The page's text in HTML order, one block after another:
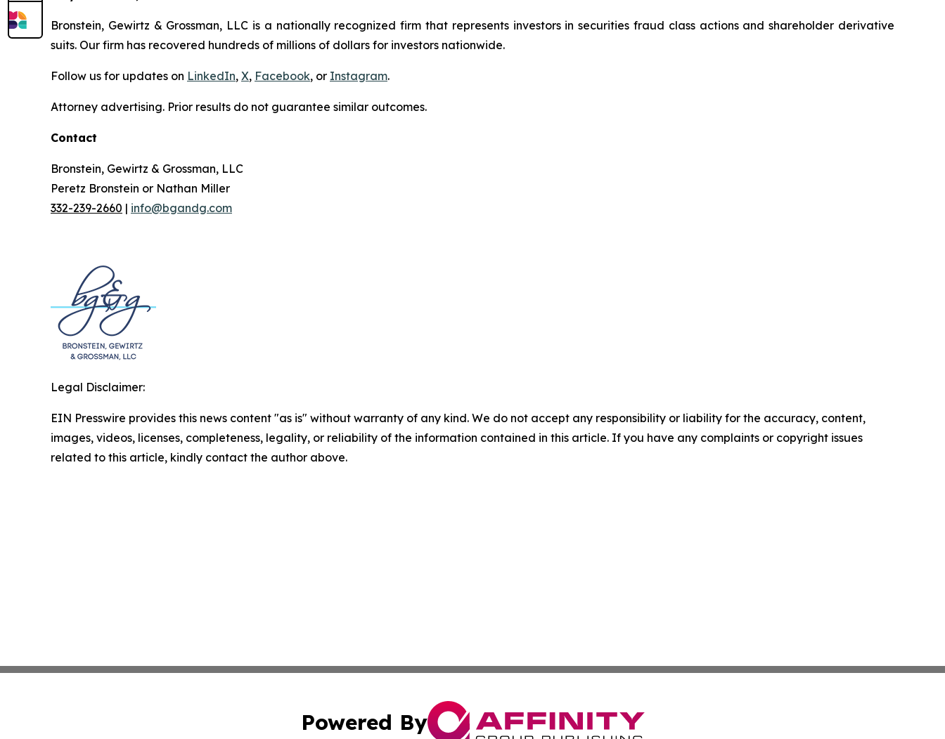
Bronstein, Gewirtz & Grossman, LLC is a nationally recognized firm that represents investors in securities fraud class actions and shareholder derivative
suits. Our firm has recovered hundreds of millions of dollars for investors nationwide.
Follow us for updates on LinkedIn, X, Facebook, or Instagram.
Attorney advertising. Prior results do not guarantee similar outcomes.
Contact
Bronstein, Gewirtz & Grossman, LLC
Peretz Bronstein or Nathan Miller
332-239-2660 | info@bgandg.com
Legal Disclaimer:
EIN Presswire provides this news content "as is" without warranty of any kind. We do not accept any responsibility or liability for the accuracy, content,
images, videos, licenses, completeness, legality, or reliability of the information contained in this article. If you have any complaints or copyright issues
related to this article, kindly contact the author above.
Powered By